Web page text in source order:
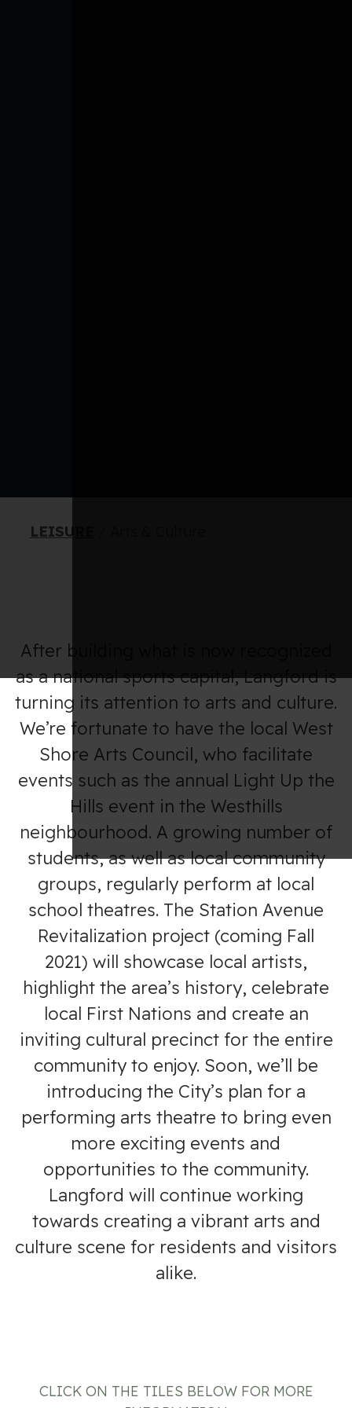
LEISURE
After building what is now recognized
as a national sports capital, Langford is
turning its attention to arts and culture.
We’re fortunate to have the local West
Shore Arts Council, who facilitate
events such as the annual Light Up the
Hills event in the Westhills
neighbourhood. A growing number of
students, as well as local community
groups, regularly perform at local
school theatres. The Station Avenue
Revitalization project (coming Fall
2021) will showcase local artists,
highlight the area’s history, celebrate
local First Nations and create an
inviting cultural precinct for the entire
community to enjoy. Soon, we’ll be
introducing the City’s plan for a
performing arts theatre to bring even
more exciting events and
opportunities to the community.
Langford will continue working
towards creating a vibrant arts and
culture scene for residents and visitors
alike.
CLICK ON THE TILES BELOW FOR MORE